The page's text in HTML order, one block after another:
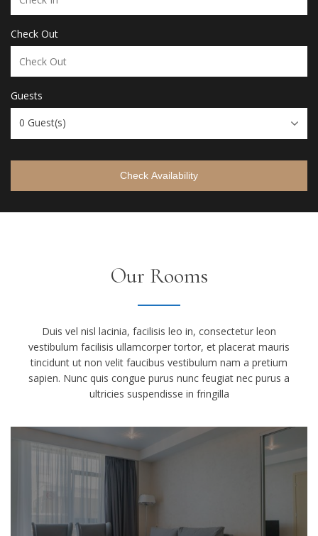
Check Out
Guests
0 Guest(s)
Check Availability
Our Rooms
Duis vel nisl lacinia, facilisis leo in, consectetur leon
vestibulum facilisis ullamcorper tortor, et placerat mauris
tincidunt ut non velit faucibus vestibulum nam a pretium
sapien. Nunc quis congue purus nunc feugiat nec purus a
ultricies suspendisse in fringilla